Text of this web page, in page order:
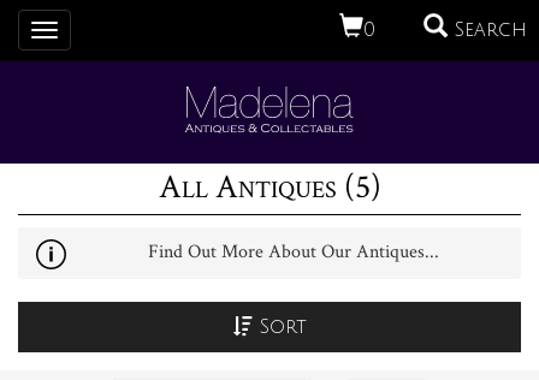
0 Search
Toggle
navigation
All Antiques (5)
Find Out More About Our Antiques...
Sort